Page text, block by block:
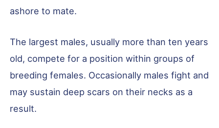
ashore to mate.
The largest males, usually more than ten years
old, compete for a position within groups of
breeding females. Occasionally males fight and
may sustain deep scars on their necks as a
result.